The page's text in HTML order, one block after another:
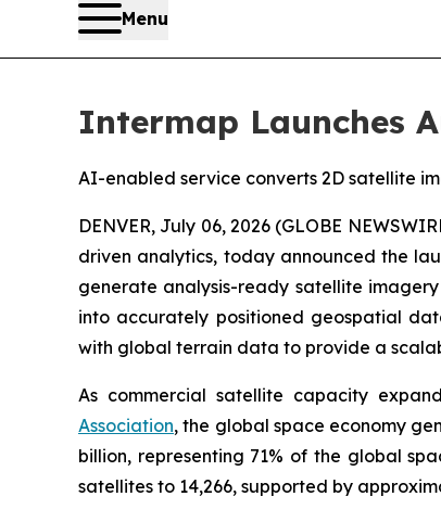
Menu
Intermap Launches
AI-enabled service converts 2D satellite
DENVER, July 06, 2026 (GLOBE
driven analytics, today announced the
generate analysis-ready satellite
into accurately positioned geospatial
with global terrain data to provide a
As commercial satellite capacity
Association, the global space economy
billion, representing 71% of the global
satellites to 14,266, supported by